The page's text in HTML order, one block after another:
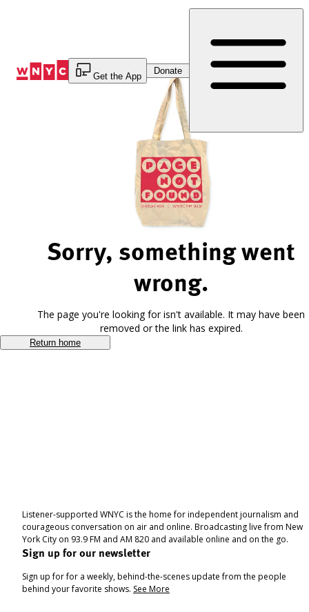
Get the App
Donate
Sorry, something went
wrong.
The page you're looking for isn't available. It may have been
removed or the link has expired.
Return home
Listener-supported WNYC is the home for independent journalism and
courageous conversation on air and online. Broadcasting live from New
York City on 93.9 FM and AM 820 and available online and on the go.
Sign up for our newsletter
Sign up for for a weekly, behind-the-scenes update from the people
behind your favorite shows. See More